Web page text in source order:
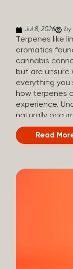
Jul 8, 2026 by
Terpenes like
aromatics
cannabis
but are unsure
everything you
how terpenes
experience.
naturally
plants,
stored in
signature
plants is
On the other
kinds of
some being
Read